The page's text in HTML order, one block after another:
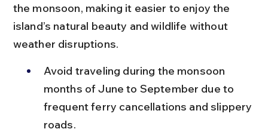
the monsoon, making it easier to enjoy the
island’s natural beauty and wildlife without
weather disruptions.
Avoid traveling during the monsoon
months of June to September due to
frequent ferry cancellations and slippery
roads.